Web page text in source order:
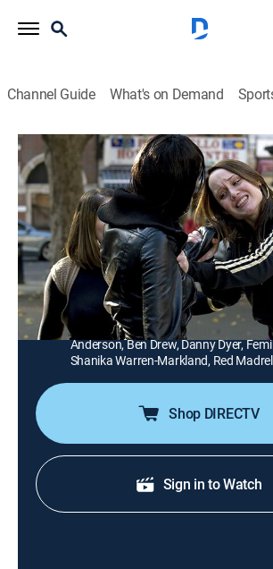
Channel Guide What's on Demand
Adulthood
1h 39m Drama|AMC+
After serving six years for killing his
young man (Noel Clarke) learns that
for revenge.
Director:
Noel Clarke
Cast:
Noel Clarke, Adam Deacon, Scarlett
Anderson, Ben Drew, Danny Dyer,
Shanika Warren-Markland, Red
Shop DIRECTV
Sign in to Watch